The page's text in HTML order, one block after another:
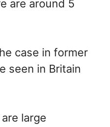
are around 5
case in former
seen in Britain
large